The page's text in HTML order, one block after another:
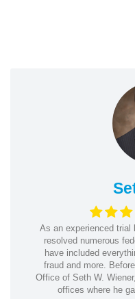
As an experienced trial
resolved numerous
have included
fraud and more.
Office of Seth W.
offices where he